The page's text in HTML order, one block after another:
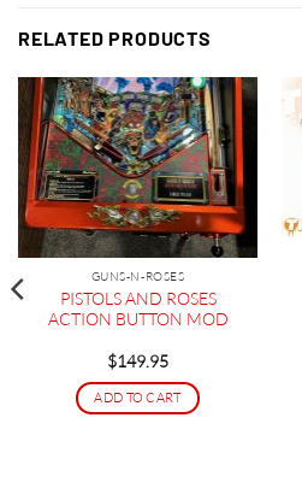
RELATED PRODUCTS
GUNS-N-ROSES
PISTOLS AND ROSES
ACTION BUTTON MOD
$149.95
ADD TO CART